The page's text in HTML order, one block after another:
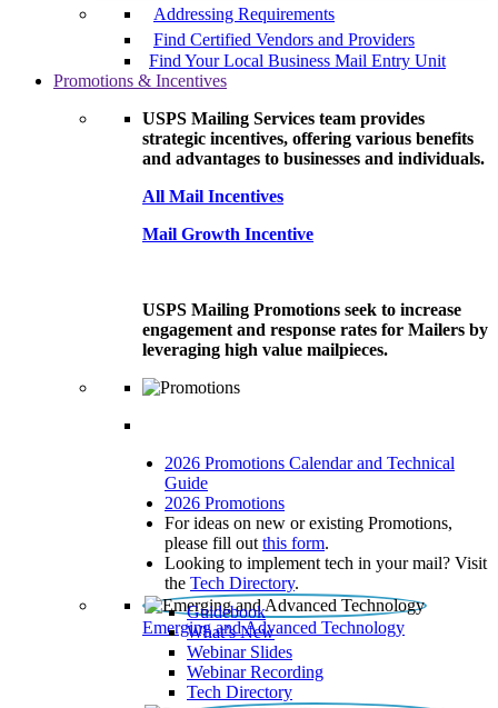
Addressing Requirements
Find Certified Vendors and Providers
Find Your Local Business Mail Entry Unit
Promotions & Incentives
USPS Mailing Services team provides
strategic incentives, offering various benefits
and advantages to businesses and individuals.
All Mail Incentives
Mail Growth Incentive
USPS Mailing Promotions seek to increase
engagement and response rates for Mailers by
leveraging high value mailpieces.
2026 Promotions Calendar and Technical
Guide
2026 Promotions
For ideas on new or existing Promotions,
please fill out this form.
Looking to implement tech in your mail? Visit
the Tech Directory.
Emerging and Advanced Technology
Guidebook
What’s New
Webinar Slides
Webinar Recording​
Tech Directory